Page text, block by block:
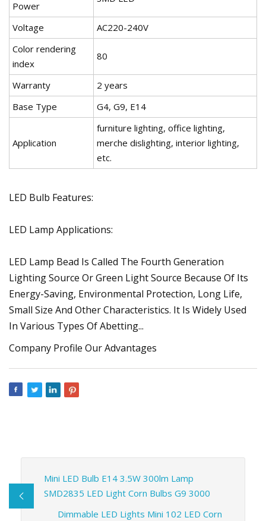
Power
Voltage
AC220-240V
Color rendering
index
80
Warranty
2 years
Base Type
G4, G9, E14
Application
furniture lighting, office lighting,
merche dislighting, interior lighting,
etc.
LED Bulb Features:
LED Lamp Applications:
LED Lamp Bead Is Called The Fourth Generation
Lighting Source Or Green Light Source Because Of Its
Energy-Saving, Environmental Protection, Long Life,
Small Size And Other Characteristics. It Is Widely Used
In Various Types Of Abetting...
Company Profile Our Advantages
Mini LED Bulb E14 3.5W 300lm Lamp
SMD2835 LED Light Corn Bulbs G9 3000
Dimmable LED Lights Mini 102 LED Corn